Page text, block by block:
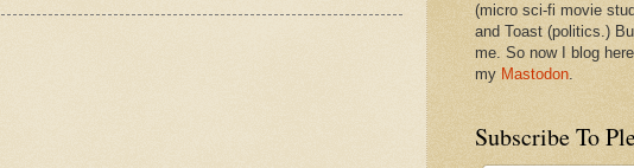
(micro sci-fi movie
and Toast (politics.)
me. So now I blog
my Mastodon.
Subscribe To